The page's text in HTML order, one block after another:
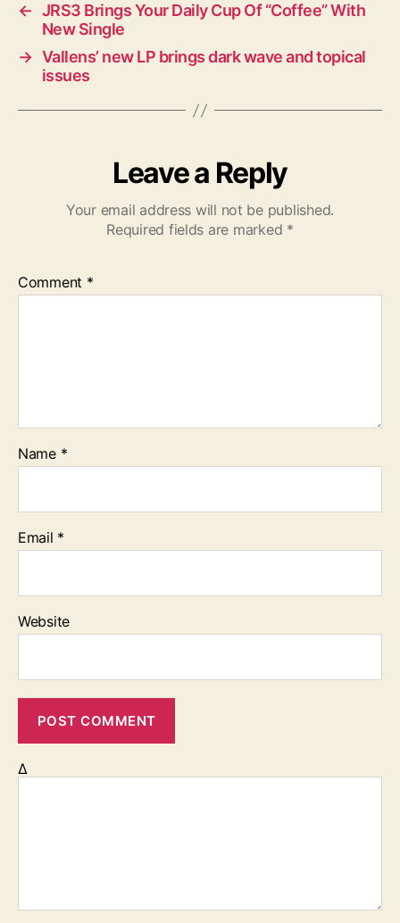
← JRS3 Brings Your Daily Cup Of “Coffee” With
New Single
→ Vallens’ new LP brings dark wave and topical
issues
Leave a Reply
Your email address will not be published.
Required fields are marked *
Comment *
Name *
Email *
Website
Δ